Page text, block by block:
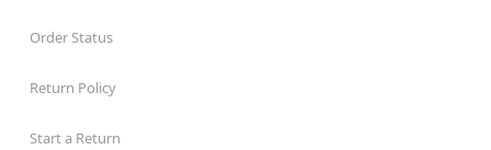
Order Status
Return Policy
Start a Return